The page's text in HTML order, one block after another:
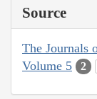
Source
The Journals
Volume 5
2